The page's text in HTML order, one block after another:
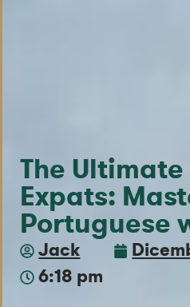
The
Expats:
Portuguese
Jack
6:18 pm